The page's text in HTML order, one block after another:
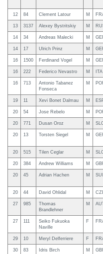
12 84 Clement Latour M
13 3137 Alexey Bystritskiy M
14 34 Andreas Malecki M
14 17 Ulrich Prinz M
16 1500 Ferdinand Vogel M
16 222 Federico Nevastro M ITA
16 713
Antonio Tabanez
Fonseca
M
19 11 Xevi Bonet Dalmau M
20 54 Jose Rebelo M
20 771 Dusan Oroz M
20 13 Torsten Siegel M
20 515 Tilen Ceglar M
20 384 Andrew Williams M
20 45 Adrian Hachen M SUI
20 44 David Ohlidal M
27 985
Thomas
Brandlehner
M
27 111
Seiko Fukuoka
Naville
F
29 10 Meryl Delferriere F
30 83 Idris Birch M